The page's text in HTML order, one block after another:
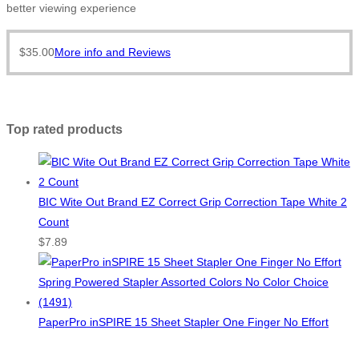
better viewing experience
$35.00More info and Reviews
Top rated products
BIC Wite Out Brand EZ Correct Grip Correction Tape White 2
Count
$7.89
PaperPro inSPIRE 15 Sheet Stapler One Finger No Effort